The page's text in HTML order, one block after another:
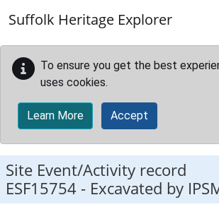
Suffolk Heritage Explorer
To ensure you get the best
uses cookies.
Learn More Accept
Site Event/Activity record
ESF15754 - Excavated by